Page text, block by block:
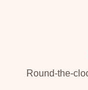
Round-the-